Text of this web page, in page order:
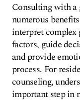
Consulting with a
numerous
interpret complex
factors, guide
and provide
process. For
counseling,
important step in